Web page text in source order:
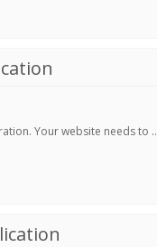
Your website needs to ..